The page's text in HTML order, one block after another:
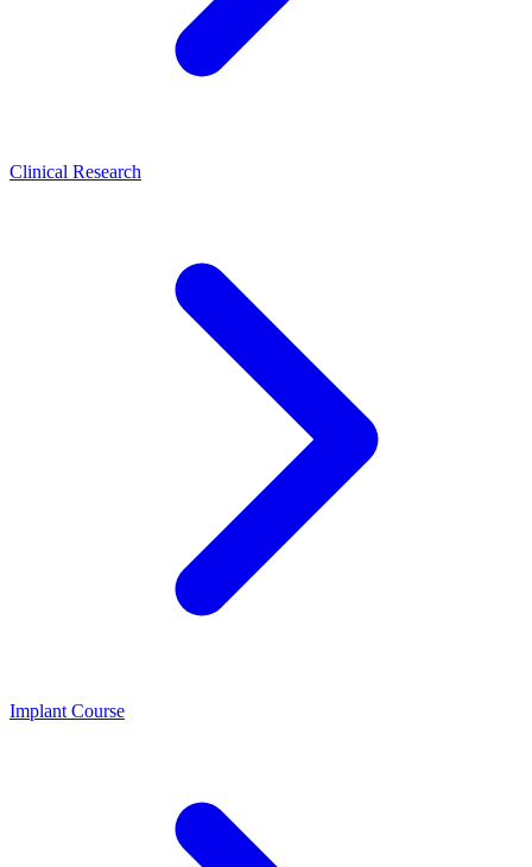
Clinical Research
Implant Course